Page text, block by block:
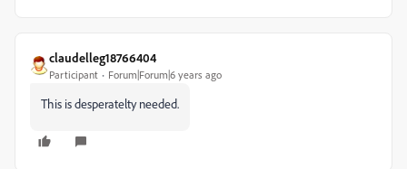
claudelleg18766404
Participant Forum|Forum|6 years ago
This is desperatelty needed.